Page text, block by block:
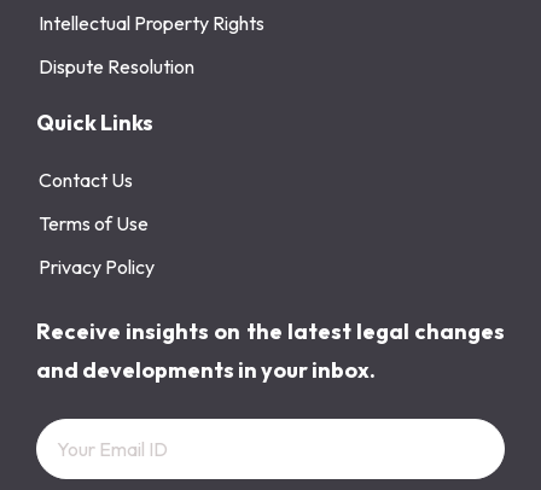
Intellectual Property Rights
Dispute Resolution
Quick Links
Contact Us
Terms of Use
Privacy Policy
Receive insights on the latest legal changes
and developments in your inbox.